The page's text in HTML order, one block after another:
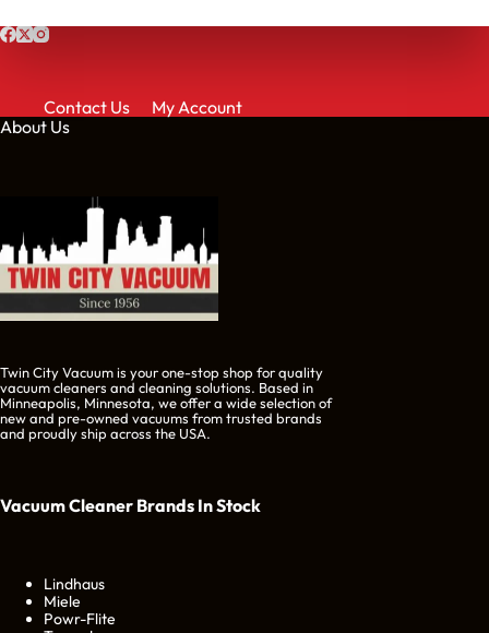
Contact Us
My Account
About Us
Twin City Vacuum is your one-stop shop for quality
vacuum cleaners and cleaning solutions. Based in
Minneapolis, Minnesota, we offer a wide selection of
new and pre-owned vacuums from trusted brands
and proudly ship across the USA.
Vacuum Cleaner Brands In Stock
Lindhaus
Miele
Powr-Flite